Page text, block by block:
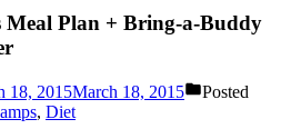
Plan + Bring-a-Buddy
18, 2015March 18, 2015
Posted
, Diet